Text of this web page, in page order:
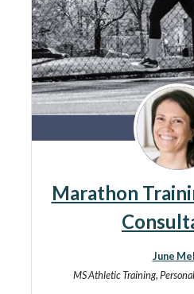
Marathon
June
MS Athletic Training,